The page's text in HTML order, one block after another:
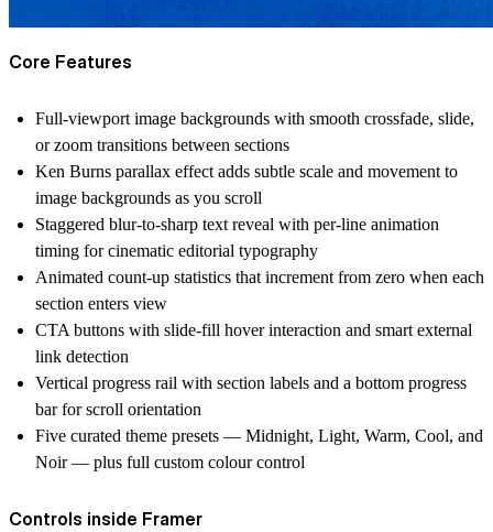
Core Features
Full-viewport image backgrounds with smooth crossfade, slide,
or zoom transitions between sections
Ken Burns parallax effect adds subtle scale and movement to
image backgrounds as you scroll
Staggered blur-to-sharp text reveal with per-line animation
timing for cinematic editorial typography
Animated count-up statistics that increment from zero when each
section enters view
CTA buttons with slide-fill hover interaction and smart external
link detection
Vertical progress rail with section labels and a bottom progress
bar for scroll orientation
Five curated theme presets — Midnight, Light, Warm, Cool, and
Noir — plus full custom colour control
Controls inside Framer